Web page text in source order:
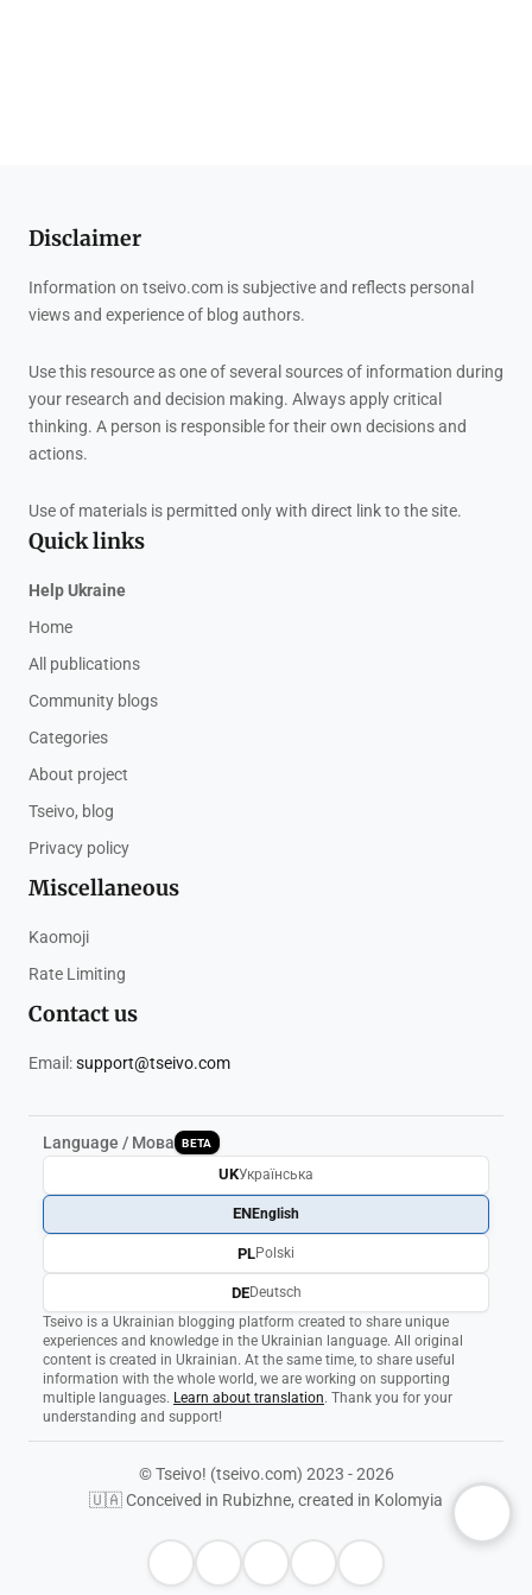
Disclaimer
Information on tseivo.com is subjective and reflects personal
views and experience of blog authors.
Use this resource as one of several sources of information during
your research and decision making. Always apply critical
thinking. A person is responsible for their own decisions and
actions.
Use of materials is permitted only with direct link to the site.
Quick links
Help Ukraine
Home
All publications
Community blogs
Categories
About project
Tseivo, blog
Privacy policy
Miscellaneous
Kaomoji
Rate Limiting
Contact us
Email:support@tseivo.com
Language / Мова BETA
Tseivo is a Ukrainian blogging platform created to share unique
experiences and knowledge in the Ukrainian language. All original
content is created in Ukrainian. At the same time, to share useful
information with the whole world, we are working on supporting
multiple languages. Learn about translation. Thank you for your
understanding and support!
UKУкраїнська
ENEnglish
PLPolski
DEDeutsch
© Tseivo! (tseivo.com) 2023 - 2026
🇺🇦 Conceived in Rubizhne, created in Kolomyia